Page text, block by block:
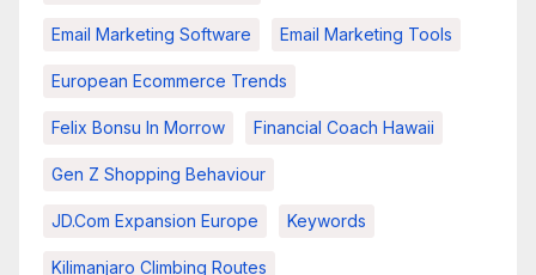
Email Marketing Software Email Marketing Tools
European Ecommerce Trends
Felix Bonsu In Morrow Financial Coach Hawaii
Gen Z Shopping Behaviour
JD.com Expansion Europe Keywords
Kilimanjaro Climbing Routes